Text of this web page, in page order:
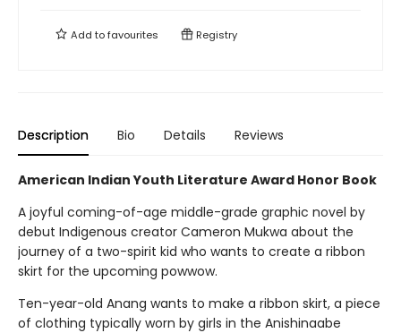
Add tofavourites Registry
Description Bio Details Reviews
American Indian Youth Literature Award Honor Book
A joyful coming-of-age middle-grade graphic novel by
debut Indigenous creator Cameron Mukwa about the
journey of a two-spirit kid who wants to create a ribbon
skirt for the upcoming powwow.
Ten-year-old Anang wants to make a ribbon skirt, a piece
of clothing typically worn by girls in the Anishinaabe